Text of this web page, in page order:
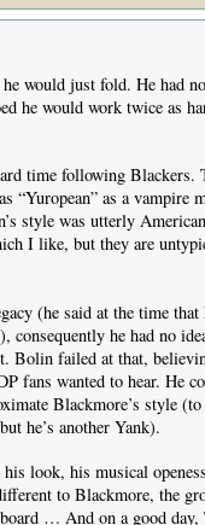
would just fold. He had
he would work twice as
time following Blackers.
“Yuropean” as a vampire
style was utterly
I like, but they are
(he said at the time
he had no
Bolin failed at that,
fans wanted to hear. He
Blackmore’s style
he’s another Yank).
look, his musical
to Blackmore, the
… And on a good